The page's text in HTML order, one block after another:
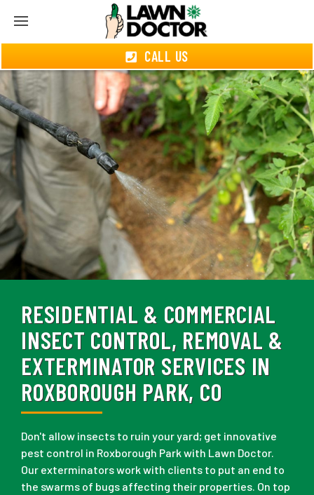
CALL US
RESIDENTIAL & COMMERCIAL
INSECT CONTROL, REMOVAL &
EXTERMINATOR SERVICES IN
ROXBOROUGH PARK, CO
Don't allow insects to ruin your yard; get innovative
pest control in Roxborough Park with Lawn Doctor.
Our exterminators work with clients to put an end to
the swarms of bugs affecting their properties. On top